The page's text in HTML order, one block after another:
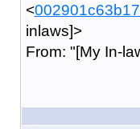
<
inlaws]>
From: "[My In-